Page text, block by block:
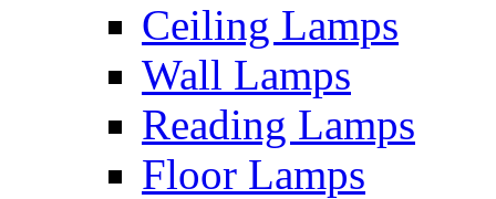
Ceiling Lamps
Wall Lamps
Reading Lamps
Floor Lamps